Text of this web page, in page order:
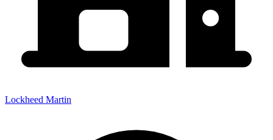
Lockheed Martin